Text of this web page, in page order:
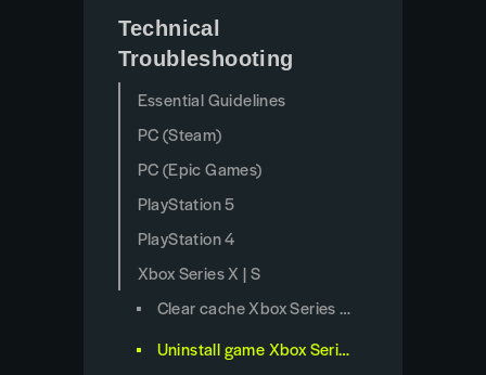
Technical
Troubleshooting
Essential Guidelines
PC (Steam)
PC (Epic Games)
PlayStation 5
PlayStation 4
Xbox Series X | S
Clear cache Xbox Series X/S
Uninstall game Xbox Series X/S